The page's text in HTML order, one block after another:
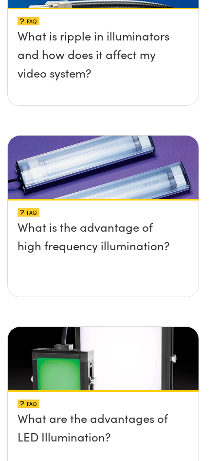
FAQ
What is ripple in illuminators
and how does it affect my
video system?
FAQ
What is the advantage of
high frequency illumination?
FAQ
What are the advantages of
LED Illumination?